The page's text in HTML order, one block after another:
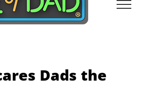
Dads the